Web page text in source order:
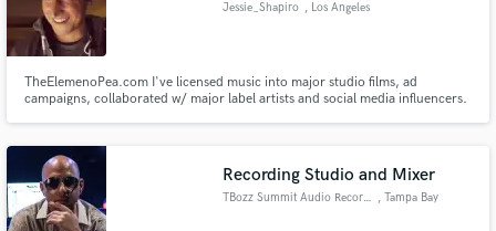
Jessie_Shapiro , Los Angeles
TheElemenoPea.com I've licensed music into major studio films, ad
campaigns, collaborated w/ major label artists and social media influencers.
Recording Studio and Mixer
TBozz Summit Audio Recordings , Tampa Bay